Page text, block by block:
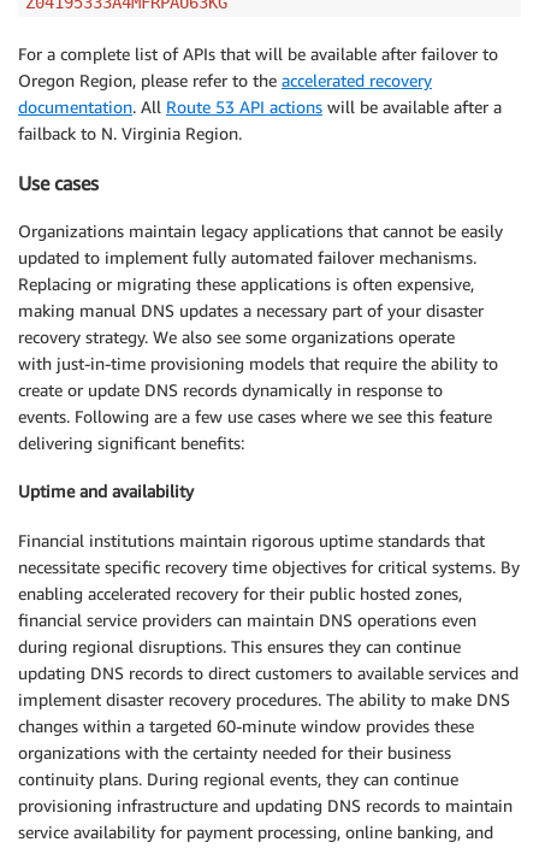
For a complete list of APIs that will be available after failover to
Oregon Region, please refer to the accelerated recovery
documentation. All Route 53 API actions will be available after a
failback to N. Virginia Region.
Use cases
Organizations maintain legacy applications that cannot be easily
updated to implement fully automated failover mechanisms.
Replacing or migrating these applications is often expensive,
making manual DNS updates a necessary part of your disaster
recovery strategy. We also see some organizations operate
with just-in-time provisioning models that require the ability to
create or update DNS records dynamically in response to
events. Following are a few use cases where we see this feature
delivering significant benefits:
Uptime and availability
Financial institutions maintain rigorous uptime standards that
necessitate specific recovery time objectives for critical systems. By
enabling accelerated recovery for their public hosted zones,
financial service providers can maintain DNS operations even
during regional disruptions. This ensures they can continue
updating DNS records to direct customers to available services and
implement disaster recovery procedures. The ability to make DNS
changes within a targeted 60-minute window provides these
organizations with the certainty needed for their business
continuity plans. During regional events, they can continue
provisioning infrastructure and updating DNS records to maintain
service availability for payment processing, online banking, and